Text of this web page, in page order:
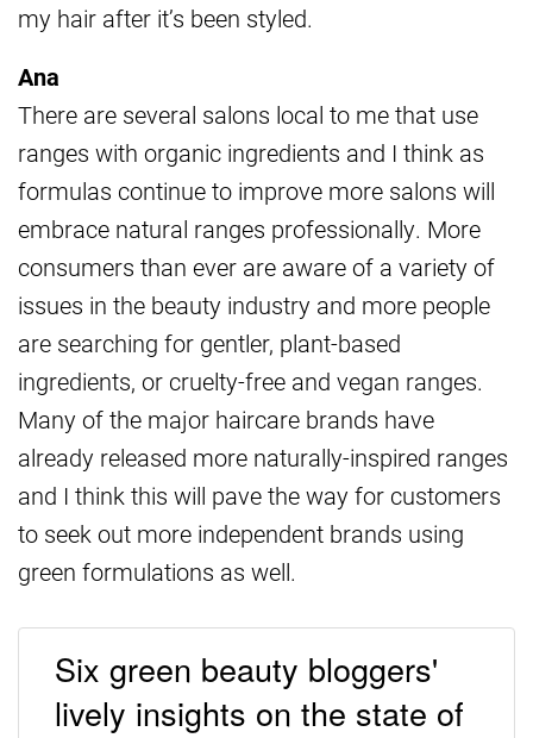
my hair after it’s been styled.
Ana
There are several salons local to me that use
ranges with organic ingredients and I think as
formulas continue to improve more salons will
embrace natural ranges professionally. More
consumers than ever are aware of a variety of
issues in the beauty industry and more people
are searching for gentler, plant-based
ingredients, or cruelty-free and vegan ranges.
Many of the major haircare brands have
already released more naturally-inspired ranges
and I think this will pave the way for customers
to seek out more independent brands using
green formulations as well.
Six green beauty bloggers'
lively insights on the state of